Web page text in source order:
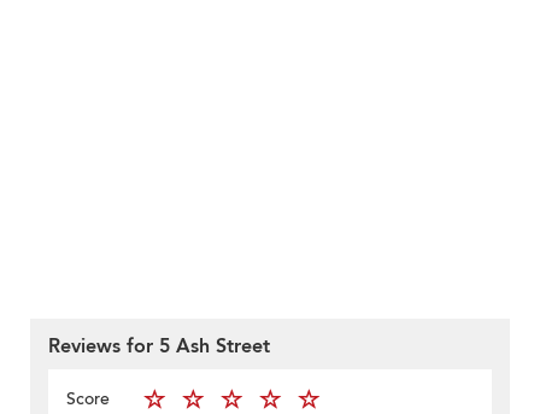
Reviews for 5 Ash Street
Score